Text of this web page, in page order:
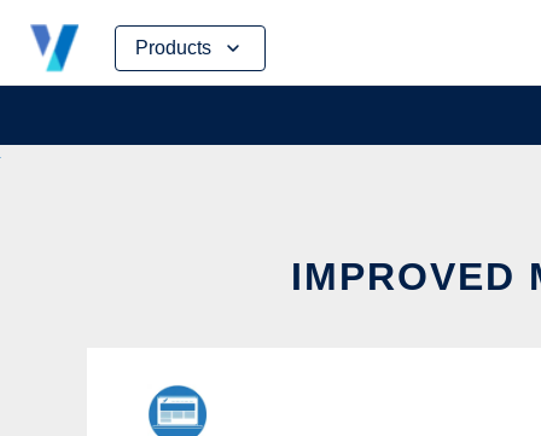
Products
Skip
content
IMPROVED